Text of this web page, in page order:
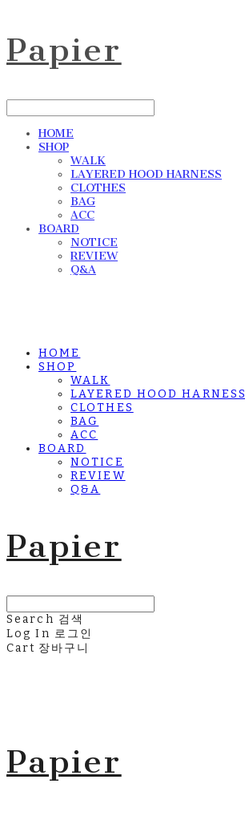
Papier
HOME
SHOP
WALK
LAYERED HOOD HARNESS
CLOTHES
BAG
ACC
BOARD
NOTICE
REVIEW
Q&A
HOME
SHOP
WALK
LAYERED HOOD HARNESS
CLOTHES
BAG
ACC
BOARD
NOTICE
REVIEW
Q&A
Papier
Search 검색
Log In 로그인
Cart 장바구니
Papier